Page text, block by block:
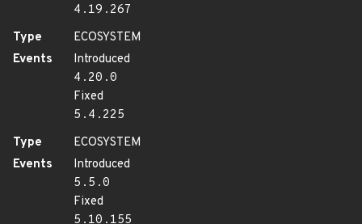
4.19.267
Type
ECOSYSTEM
Events
Introduced
4.20.0
Fixed
5.4.225
Type
ECOSYSTEM
Events
Introduced
5.5.0
Fixed
5.10.155